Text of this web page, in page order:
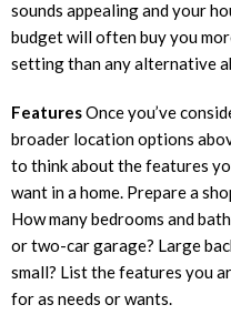
sounds appealing and your
budget will often buy you
setting than any alternative
FeaturesOnce you’ve
broader location options
to think about the features
want in a home. Prepare a
How many bedrooms and
or two-car garage? Large
small? List the features you
for as needs or wants.